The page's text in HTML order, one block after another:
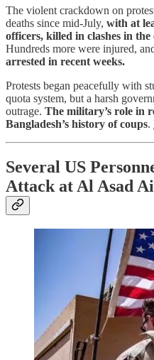
The violent crackdown on
deaths since mid-July, with at
officers, killed in clashes in
Hundreds more were injured,
arrested in recent weeks.
Protests began peacefully with
quota system, but a harsh
outrage. The military’s role in
Bangladesh’s history of coups.
Several US
Attack at Al Asad